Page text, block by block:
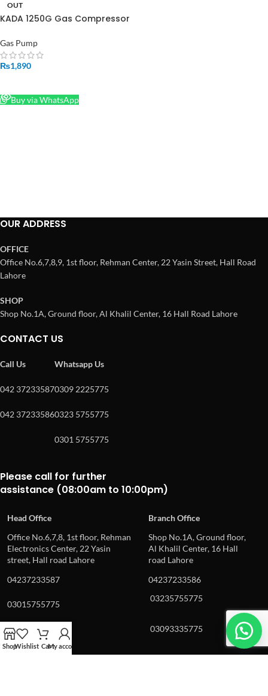
OUT
KADA 1250G Gas Compressor
Sucking Machine in Pakistan
Gas Pump
₨1,890
Buy via WhatsApp
OUR ADDRESS
OFFICE
Office No.6,7,8,9, 1st floor, Rehman Center, 22 Yasin Street, Hall Road
Lahore
SHOP
Shop No.1A, Ground floor, Al Khalil Center, 16 Hall Road Lahore
CONTACT US
Call Us
042 37233587
042 37233586
Whatsapp Us
0309 2225775
0323 5755775
0301 5755775
Please call for further
assistance (08:00am to 10:00pm)
Head Office
Branch Office
Office No.6,7,8, 1st floor, Rehman
Electronics Center, 22 Yasin
street, Hall road Lahore
Shop No.1A, Ground floor,
Al Khalil Center, 16 Hall
road Lahore
04237233587
04237233586
03015755775
03235755775
03092225775
03093335775
ShopWishlist CartMy account